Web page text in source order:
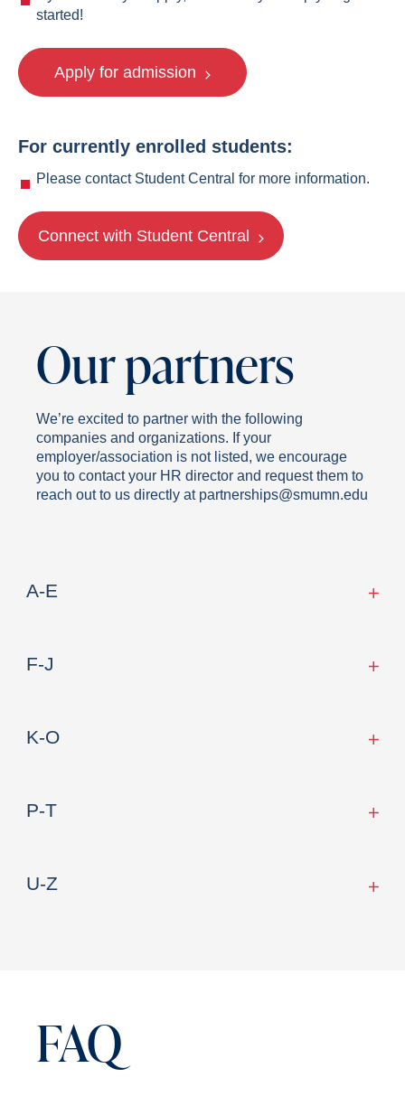
started!
Apply for admission
For currently enrolled students:
Please contact Student Central for more information.
Connect with Student Central
Our partners
We’re excited to partner with the following
companies and organizations. If your
employer/association is not listed, we encourage
you to contact your HR director and request them to
reach out to us directly at partnerships@smumn.edu
A-E
F-J
K-O
P-T
U-Z
FAQ